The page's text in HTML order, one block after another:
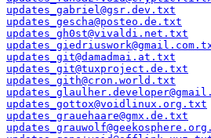
updates_gabriel@gsr.dev.txt
updates_gescha@posteo.de.txt
updates_gh0st@vivaldi.net.txt
updates_git@damadmai.at.txt
updates_git@tuxproject.de.txt
updates_gith@cron.world.txt
updates_gottox@voidlinux.org.txt
updates_grauehaare@gmx.de.txt